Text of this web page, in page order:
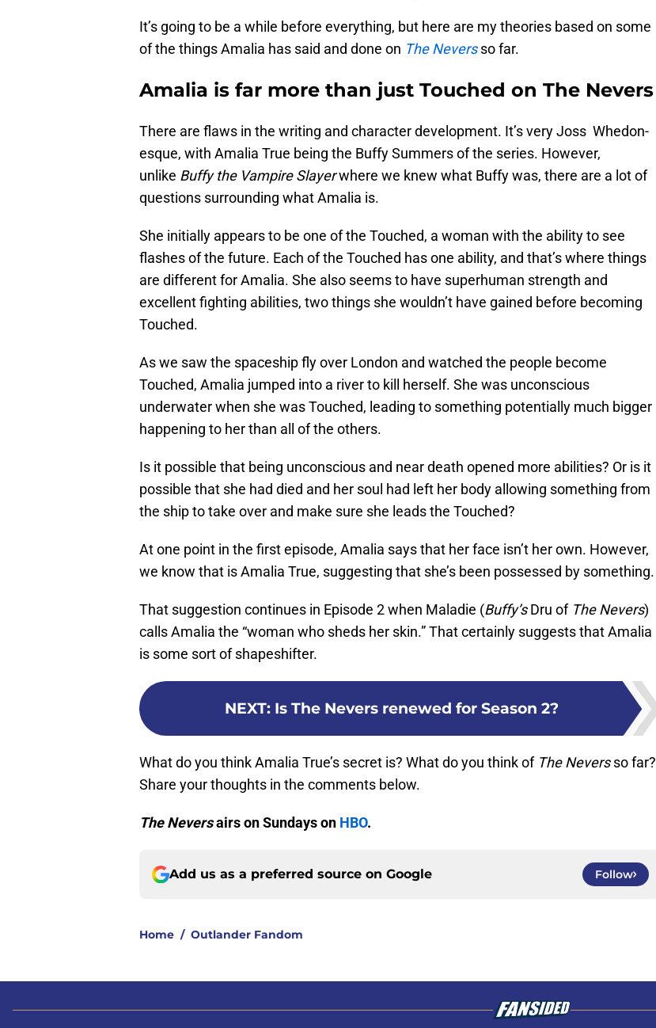
It’s going to be a while before everything, but here are my theories based on some
of the things Amalia has said and done on The Neversso far.
Amalia is far more than just Touched on The Nevers
There are flaws in the writing and character development. It’s very Joss Whedon-
esque, with Amalia True being the Buffy Summers of the series. However,
unlike Buffy the Vampire Slayerwhere we knew what Buffy was, there are a lot of
questions surrounding what Amalia is.
She initially appears to be one of the Touched, a woman with the ability to see
flashes of the future. Each of the Touched has one ability, and that’s where things
are different for Amalia. She also seems to have superhuman strength and
excellent fighting abilities, two things she wouldn’t have gained before becoming
Touched.
As we saw the spaceship fly over London and watched the people become
Touched, Amalia jumped into a river to kill herself. She was unconscious
underwater when she was Touched, leading to something potentially much bigger
happening to her than all of the others.
Is it possible that being unconscious and near death opened more abilities? Or is it
possible that she had died and her soul had left her body allowing something from
the ship to take over and make sure she leads the Touched?
At one point in the first episode, Amalia says that her face isn’t her own. However,
we know that is Amalia True, suggesting that she’s been possessed by something.
That suggestion continues in Episode 2 when Maladie (Buffy’sDru of The Nevers)
calls Amalia the “woman who sheds her skin.” That certainly suggests that Amalia
is some sort of shapeshifter.
NEXT: Is The Nevers renewed for Season 2?
What do you think Amalia True’s secret is? What do you think of The Neversso far?
Share your thoughts in the comments below.
The Neversairs on Sundays on HBO.
Add us as a preferred source on Google Follow
Home / Outlander Fandom